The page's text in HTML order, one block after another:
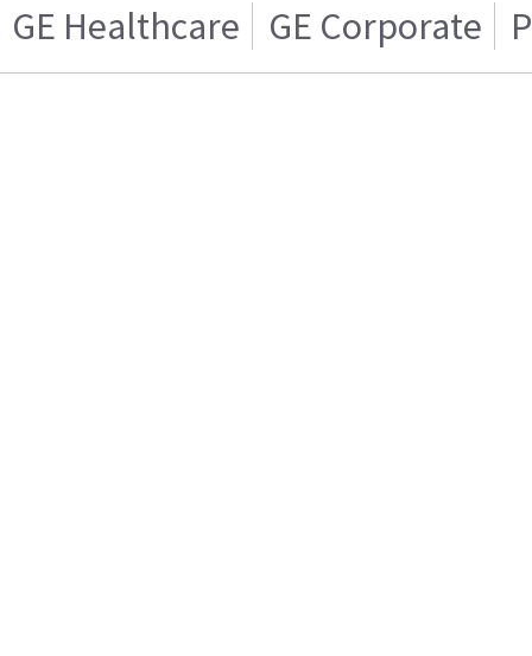
GE Healthcare GE Corporate